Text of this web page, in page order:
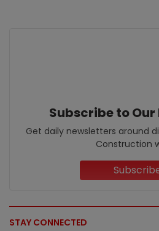
Subscribe to
Get daily newsletters around
Construction
STAY CONNECTED